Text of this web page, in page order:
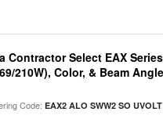
Select EAX
210W), Color, & Beam
Code:EAX2 ALO SWW2 SO